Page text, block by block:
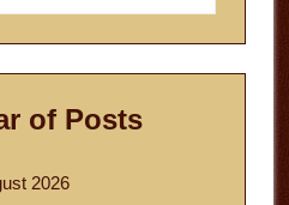
of Posts
2026